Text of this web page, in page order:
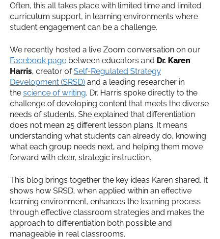
Often, this all takes place with limited time and limited
curriculum support, in learning environments where
student engagement can be a challenge.
We recently hosted a live Zoom conversation on our
Facebook page between educators and Dr. Karen
Harris, creator ofSelf-Regulated Strategy
Development (SRSD) and a leading researcher in
the science of writing. Dr. Harris spoke directly to the
challenge of developing content that meets the diverse
needs of students. She explained that differentiation
does not mean 25 different lesson plans. It means
understanding what students can already do, knowing
what each group needs next, and helping them move
forward with clear, strategic instruction.
This blog brings together the key ideas Karen shared. It
shows how SRSD, when applied within an effective
learning environment, enhances the learning process
through effective classroom strategies and makes the
approach to differentiation both possible and
manageable in real classrooms.